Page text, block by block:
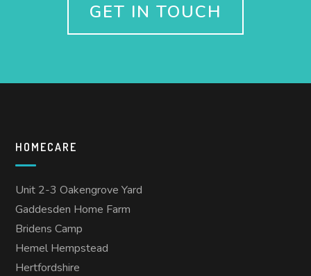
GET IN TOUCH
HOMECARE
Unit 2-3 Oakengrove Yard
Gaddesden Home Farm
Bridens Camp
Hemel Hempstead
Hertfordshire